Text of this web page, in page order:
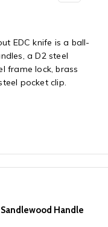
EDC knife is a ball-
a D2 steel
frame lock, brass
pocket clip.
Handle